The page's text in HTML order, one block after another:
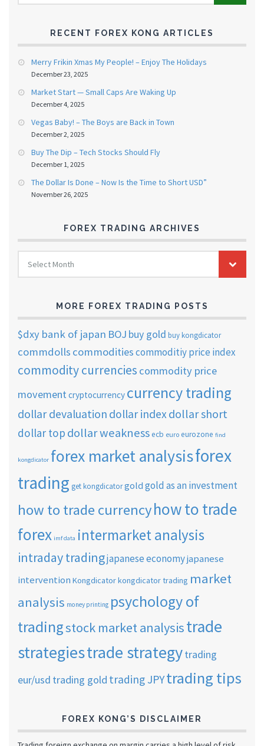
RECENT FOREX KONG ARTICLES
Merry Frikin Xmas My People! – Enjoy The Holidays
December 23, 2025
Market Start — Small Caps Are Waking Up
December 4, 2025
Vegas Baby! – The Boys are Back in Town
December 2, 2025
Buy The Dip – Tech Stocks Should Fly
December 1, 2025
The Dollar Is Done – Now Is the Time to Short USD”
November 26, 2025
FOREX TRADING ARCHIVES
FOREX
TRADING
ARCHIVES
Select Month
MORE FOREX TRADING POSTS
$dxy bank of japan BOJ buy gold buy kongdicator
commdolls commoditiescommoditiy price index
commodity currencies commodity price
movementcryptocurrency currency trading
dollar devaluation dollar indexdollar short
dollar top dollar weaknessecb euro eurozone find
kongdicator forex market analysisforex
trading get kongdicatorgold gold as an investment
how to trade currencyhow to trade
forex imf data intermarket analysis
intraday tradingjapanese economyjapanese
intervention Kongdicatorkongdicator trading market
analysis money printing psychology of
tradingstock market analysistrade
strategiestrade strategytrading
eur/usd trading gold trading JPYtrading tips
FOREX KONG’S DISCLAIMER